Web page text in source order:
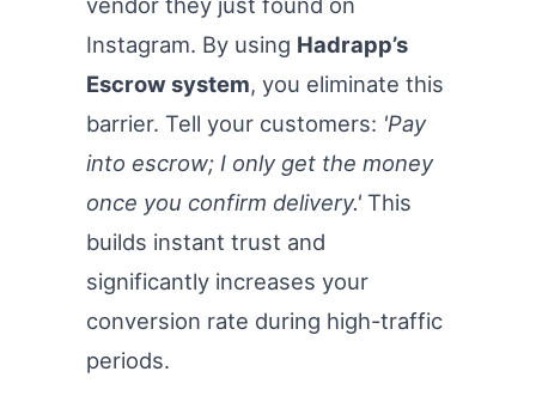
Instagram. By using Hadrapp’s
Escrow system, you eliminate this
barrier. Tell your customers: 'Pay
into escrow; I only get the money
once you confirm delivery.' This
builds instant trust and
significantly increases your
conversion rate during high-traffic
periods.